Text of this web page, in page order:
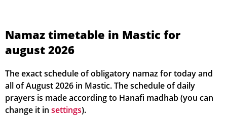
Namaz timetable in Mastic for
august 2026
The exact schedule of obligatory namaz for today and
all of August 2026 in Mastic. The schedule of daily
prayers is made according to Hanafi madhab (you can
change it in settings).
02, Mon 03:59 05:49
03, Tue 04:00 05:50 12:58 16:52 20:05 21:47
04:02 05:51 12:57 16:51 20:04 21:45